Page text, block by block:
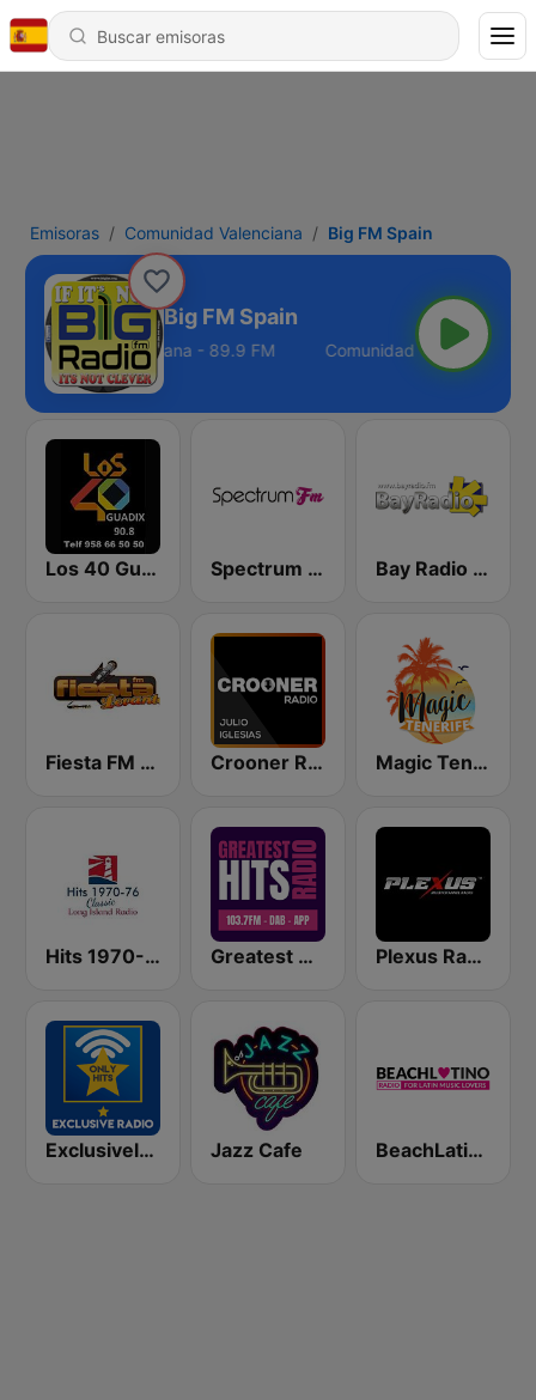
Emisoras Comunidad Valenciana Big FM Spain
Big FM Spain
Comunidad Valenciana - 89.9 FM
Los 40 Guadix Spectrum FM - Costa Blanca Bay Radio - North
Fiesta FM - Levante Crooner Radio Julio Iglesias Magic Tenerife
Hits 1970-76 Greatest Hits Radio Spain Plexus Radio - Flamenco Spain
Exclusively Beatles - HITS Jazz Cafe BeachLatino Radio